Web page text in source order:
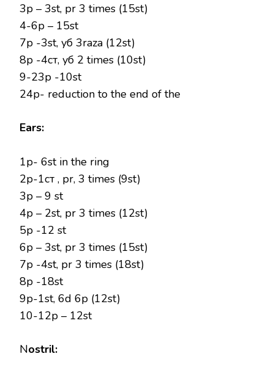
3p – 3st, pr 3 times (15st)
4-6p – 15st
7p -3st, уб 3raza (12st)
8р -4ст, уб 2 times (10st)
9-23р -10st
24р- reduction to the end of the
Ears:
1р- 6st in the ring
2р-1ст , pr, 3 times (9st)
3p – 9 st
4p – 2st, pr 3 times (12st)
5p -12 st
6p – 3st, pr 3 times (15st)
7p -4st, pr 3 times (18st)
8p -18st
9p-1st, 6d 6p (12st)
10-12p – 12st
Nostril: